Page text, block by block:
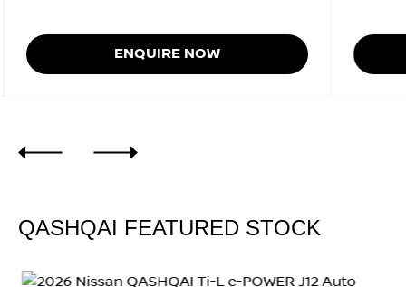
ENQUIRE NOW
QASHQAI FEATURED STOCK